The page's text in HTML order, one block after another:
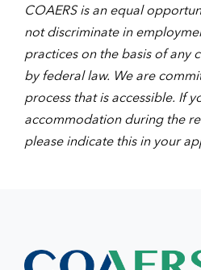
COAERS is an equal
not discriminate in
practices on the basis of any
by federal law. We are
process that is accessible. If
accommodation during the
please indicate this in your